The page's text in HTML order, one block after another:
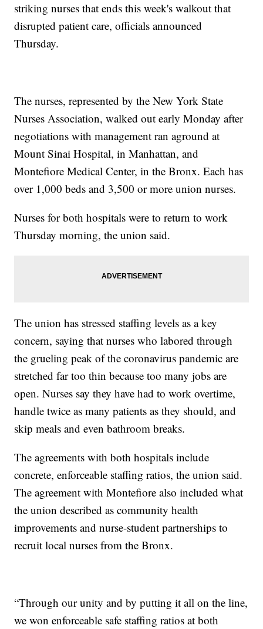
striking nurses that ends this week's walkout that
disrupted patient care, officials announced
Thursday.
The nurses, represented by the New York State
Nurses Association, walked out early Monday after
negotiations with management ran aground at
Mount Sinai Hospital, in Manhattan, and
Montefiore Medical Center, in the Bronx. Each has
over 1,000 beds and 3,500 or more union nurses.
Nurses for both hospitals were to return to work
Thursday morning, the union said.
The union has stressed staffing levels as a key
concern, saying that nurses who labored through
the grueling peak of the coronavirus pandemic are
stretched far too thin because too many jobs are
open. Nurses say they have had to work overtime,
handle twice as many patients as they should, and
skip meals and even bathroom breaks.
The agreements with both hospitals include
concrete, enforceable staffing ratios, the union said.
The agreement with Montefiore also included what
the union described as community health
improvements and nurse-student partnerships to
recruit local nurses from the Bronx.
“Through our unity and by putting it all on the line,
we won enforceable safe staffing ratios at both